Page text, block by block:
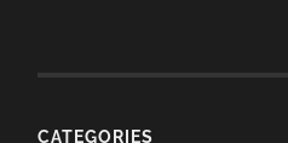
CATEGORIES